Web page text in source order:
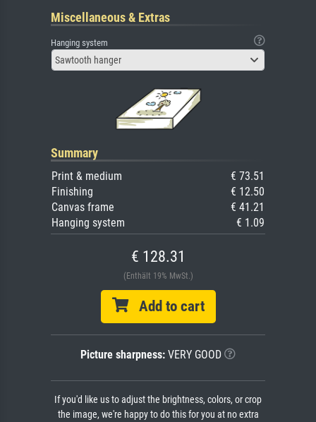
Miscellaneous & Extras
Hanging system
Sawtooth hanger
Summary
Print & medium
€ 73.51
Finishing
€ 12.50
Canvas frame
€ 41.21
Hanging system
€ 1.09
€ 128.31
(Enthält 19% MwSt.)
Add to cart
Picture sharpness: VERY GOOD
If you'd like us to adjust the brightness, colors, or crop
the image, we're happy to do this for you at no extra